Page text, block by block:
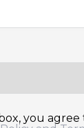
you agree